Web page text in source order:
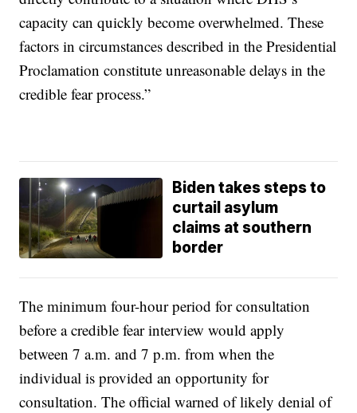
capacity can quickly become overwhelmed. These
factors in circumstances described in the Presidential
Proclamation constitute unreasonable delays in the
credible fear process.”
Biden takes steps to
curtail asylum
claims at southern
border
The minimum four-hour period for consultation
before a credible fear interview would apply
between 7 a.m. and 7 p.m. from when the
individual is provided an opportunity for
consultation. The official warned of likely denial of